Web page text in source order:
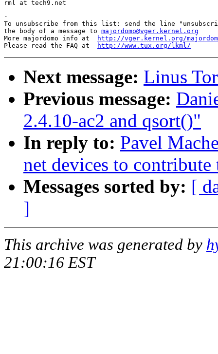
-
To unsubscribe from this list: send the line
the body of a message to majordomo@vger.kernel.org
More majordomo info at
http://vger.kernel.org/
Please read the FAQ at
http://www.tux.org/lkml/
Next message: Linus
Previous message:
2.4.10-ac2 and qsort()"
In reply to: Pavel
net devices to
Messages sorted by: [
]
This archive was generated by
21:00:16 EST